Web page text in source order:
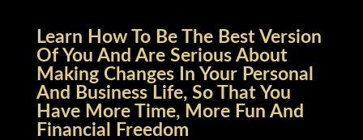
Learn How To Be The Best Version
Of You And Are Serious About
Making Changes In Your Personal
And Business Life, So That You
Have More Time, More Fun And
Financial Freedom